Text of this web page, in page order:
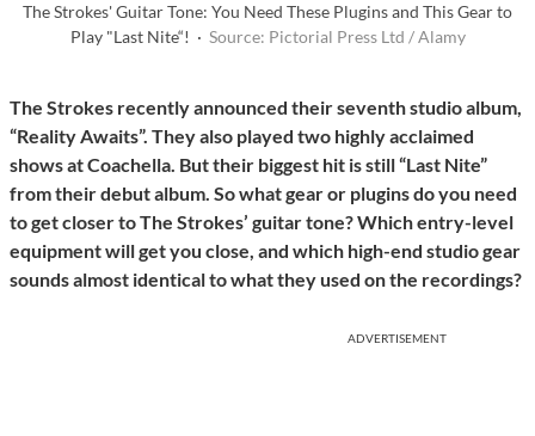
The Strokes' Guitar Tone: You Need These Plugins and This Gear to
Play "Last Nite“! · Source: Pictorial Press Ltd / Alamy
The Strokes recently announced their seventh studio album,
“Reality Awaits”. They also played two highly acclaimed
shows at Coachella. But their biggest hit is still “Last Nite”
from their debut album. So what gear or plugins do you need
to get closer to The Strokes’ guitar tone? Which entry-level
equipment will get you close, and which high-end studio gear
sounds almost identical to what they used on the recordings?
ADVERTISEMENT